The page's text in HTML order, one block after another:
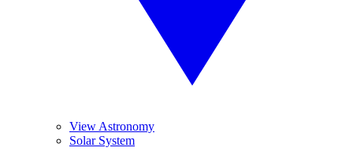
View Astronomy
Solar System